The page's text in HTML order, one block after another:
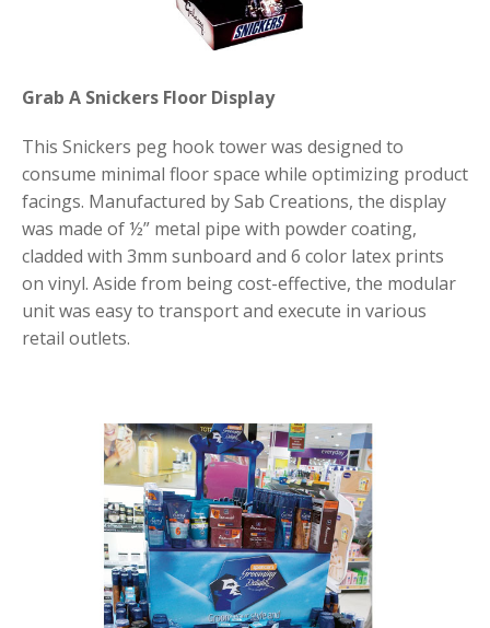
Grab A Snickers Floor Display
This Snickers peg hook tower was designed to
consume minimal floor space while optimizing product
facings. Manufactured by Sab Creations, the display
was made of ½” metal pipe with powder coating,
cladded with 3mm sunboard and 6 color latex prints
on vinyl. Aside from being cost-effective, the modular
unit was easy to transport and execute in various
retail outlets.